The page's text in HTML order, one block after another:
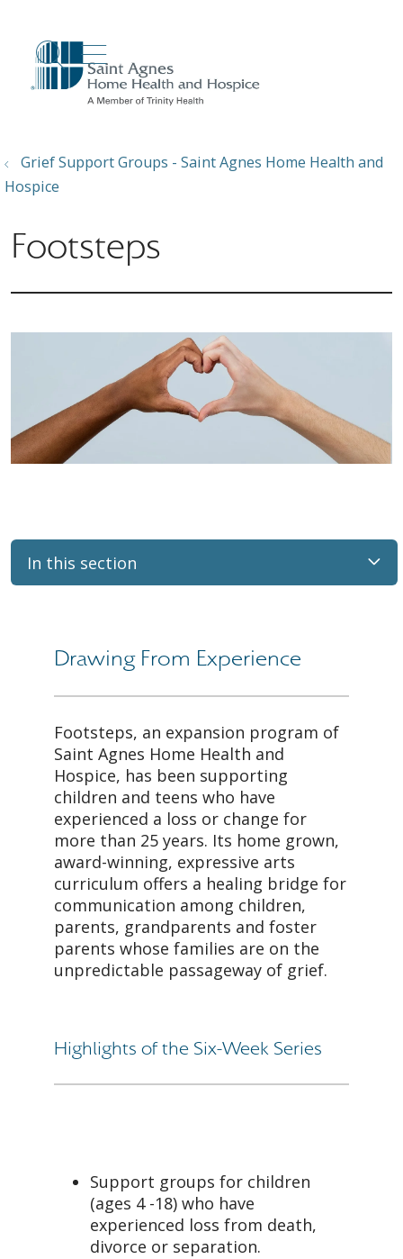
search
show off canvas menu
Grief Support Groups - Saint Agnes Home Health and
Hospice
Footsteps
In this section
Drawing From Experience
Footsteps, an expansion program of
Saint Agnes Home Health and
Hospice, has been supporting
children and teens who have
experienced a loss or change for
more than 25 years. Its home grown,
award-winning, expressive arts
curriculum offers a healing bridge for
communication among children,
parents, grandparents and foster
parents whose families are on the
unpredictable passageway of grief.
Highlights of the Six-Week Series
Support groups for children
(ages 4 -18) who have
experienced loss from death,
divorce or separation.